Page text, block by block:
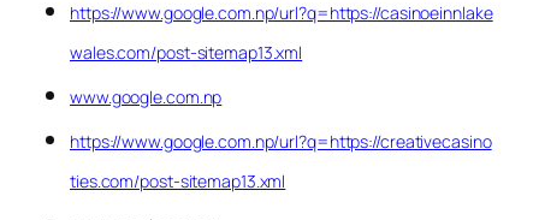
https://www.google.com.np/url?q=https://casinoeinnlake
wales.com/post-sitemap13.xml
www.google.com.np
https://www.google.com.np/url?q=https://creativecasino
ties.com/post-sitemap13.xml